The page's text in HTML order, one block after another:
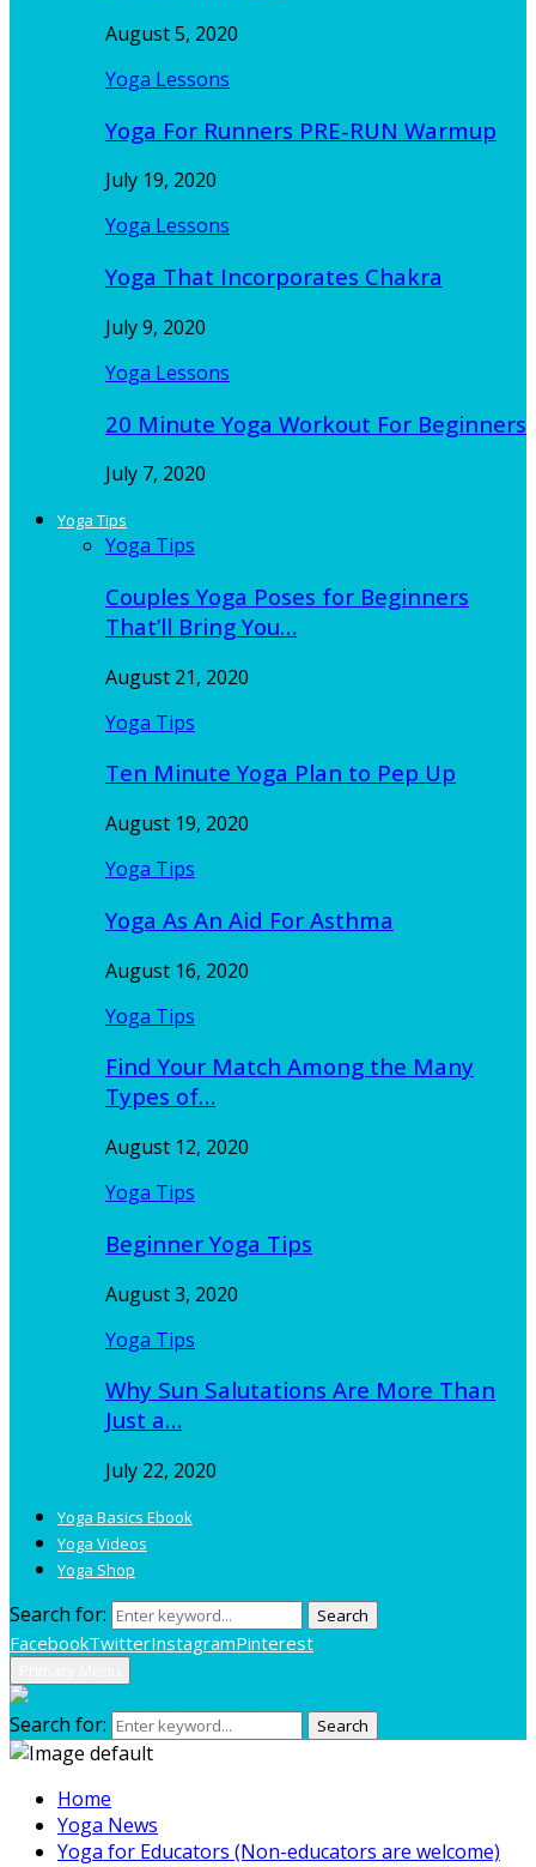
August 5, 2020
Yoga Lessons
Yoga For Runners PRE-RUN Warmup
July 19, 2020
Yoga Lessons
Yoga That Incorporates Chakra
July 9, 2020
Yoga Lessons
20 Minute Yoga Workout For Beginners
July 7, 2020
Yoga Tips
Yoga Tips
Couples Yoga Poses for Beginners
That’ll Bring You…
August 21, 2020
Yoga Tips
Ten Minute Yoga Plan to Pep Up
August 19, 2020
Yoga Tips
Yoga As An Aid For Asthma
August 16, 2020
Yoga Tips
Find Your Match Among the Many
Types of…
August 12, 2020
Yoga Tips
Beginner Yoga Tips
August 3, 2020
Yoga Tips
Why Sun Salutations Are More Than
Just a…
July 22, 2020
Yoga Basics Ebook
Yoga Videos
Yoga Shop
Search for: Search
FacebookTwitterInstagramPinterest
Search for: Search
Home
Yoga News
Yoga for Educators (Non-educators are welcome)